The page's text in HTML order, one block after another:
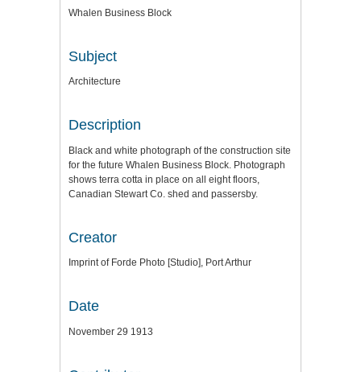
Whalen Business Block
Subject
Architecture
Description
Black and white photograph of the construction site
for the future Whalen Business Block. Photograph
shows terra cotta in place on all eight floors,
Canadian Stewart Co. shed and passersby.
Creator
Imprint of Forde Photo [Studio], Port Arthur
Date
November 29 1913